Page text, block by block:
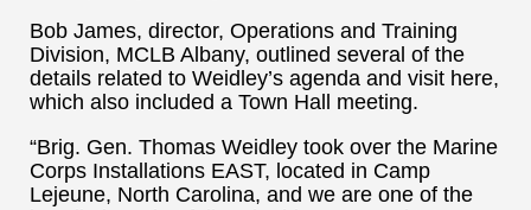
Bob James, director, Operations and Training
Division, MCLB Albany, outlined several of the
details related to Weidley’s agenda and visit here,
which also included a Town Hall meeting.
“Brig. Gen. Thomas Weidley took over the Marine
Corps Installations EAST, located in Camp
Lejeune, North Carolina, and we are one of the